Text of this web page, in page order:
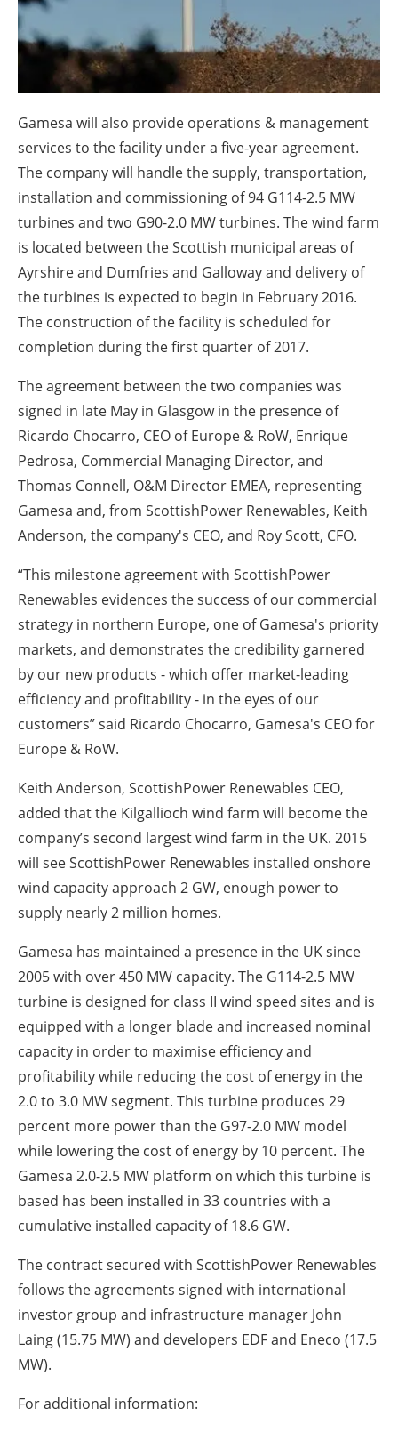
Gamesa will also provide operations & management
services to the facility under a five-year agreement.
The company will handle the supply, transportation,
installation and commissioning of 94 G114-2.5 MW
turbines and two G90-2.0 MW turbines. The wind farm
is located between the Scottish municipal areas of
Ayrshire and Dumfries and Galloway and delivery of
the turbines is expected to begin in February 2016.
The construction of the facility is scheduled for
completion during the first quarter of 2017.
The agreement between the two companies was
signed in late May in Glasgow in the presence of
Ricardo Chocarro, CEO of Europe & RoW, Enrique
Pedrosa, Commercial Managing Director, and
Thomas Connell, O&M Director EMEA, representing
Gamesa and, from ScottishPower Renewables, Keith
Anderson, the company's CEO, and Roy Scott, CFO.
“This milestone agreement with ScottishPower
Renewables evidences the success of our commercial
strategy in northern Europe, one of Gamesa's priority
markets, and demonstrates the credibility garnered
by our new products - which offer market-leading
efficiency and profitability - in the eyes of our
customers” said Ricardo Chocarro, Gamesa's CEO for
Europe & RoW.
Keith Anderson, ScottishPower Renewables CEO,
added that the Kilgallioch wind farm will become the
company’s second largest wind farm in the UK. 2015
will see ScottishPower Renewables installed onshore
wind capacity approach 2 GW, enough power to
supply nearly 2 million homes.
Gamesa has maintained a presence in the UK since
2005 with over 450 MW capacity. The G114-2.5 MW
turbine is designed for class II wind speed sites and is
equipped with a longer blade and increased nominal
capacity in order to maximise efficiency and
profitability while reducing the cost of energy in the
2.0 to 3.0 MW segment. This turbine produces 29
percent more power than the G97-2.0 MW model
while lowering the cost of energy by 10 percent. The
Gamesa 2.0-2.5 MW platform on which this turbine is
based has been installed in 33 countries with a
cumulative installed capacity of 18.6 GW.
The contract secured with ScottishPower Renewables
follows the agreements signed with international
investor group and infrastructure manager John
Laing (15.75 MW) and developers EDF and Eneco (17.5
MW).
For additional information: